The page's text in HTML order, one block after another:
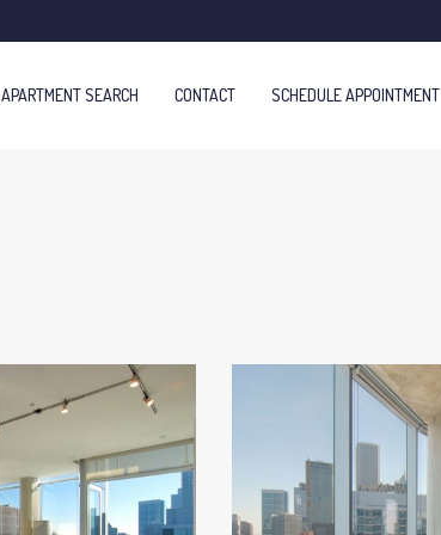
APARTMENT SEARCH CONTACT SCHEDULE APPOINTMENT